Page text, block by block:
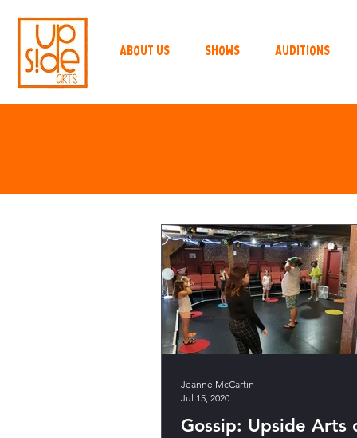
About Us Shows Auditions
Gossip: Upside Arts
Jeanné McCartin
Jul 15, 2020